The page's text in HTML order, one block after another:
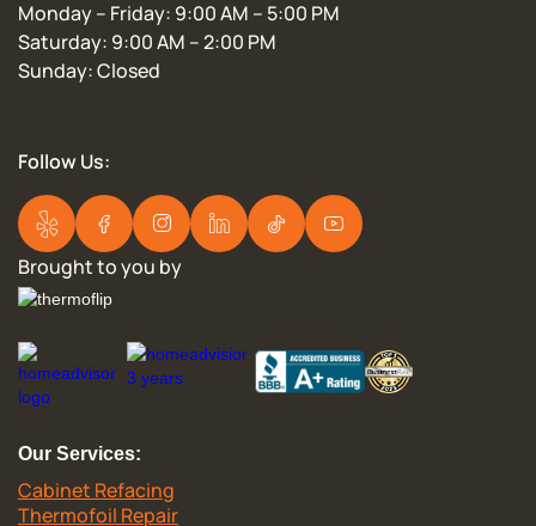
Monday – Friday: 9:00 AM – 5:00 PM
Saturday: 9:00 AM – 2:00 PM
Sunday: Closed
Follow Us:
Brought to you by
Our Services:
Cabinet Refacing
Thermofoil Repair